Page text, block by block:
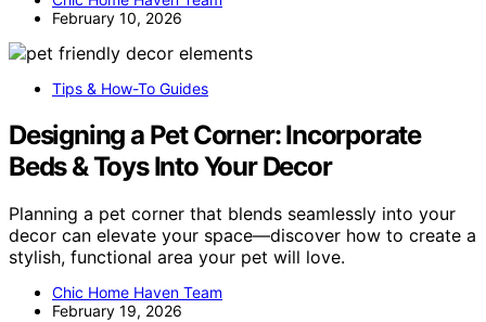
February 10, 2026
Tips & How-To Guides
Designing a Pet Corner: Incorporate
Beds & Toys Into Your Decor
Planning a pet corner that blends seamlessly into your
decor can elevate your space—discover how to create a
stylish, functional area your pet will love.
Chic Home Haven Team
February 19, 2026